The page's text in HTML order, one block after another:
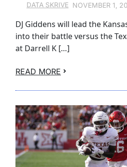
DATA SKRIVE NOVEMBER 1,
DJ Giddens will lead the
into their battle versus the
at Darrell K […]
READ MORE